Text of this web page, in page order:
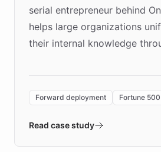
serial entrepreneur behind
helps large organizations
their internal knowledge
environment powering the
validates AI products with
Forward deployment Fortune 500
Read case study